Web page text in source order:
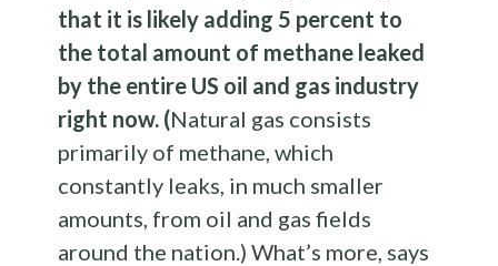
that it is likely adding 5 percent to
the total amount of methane leaked
by the entire US oil and gas industry
right now. (Natural gas consists
primarily of methane, which
constantly leaks, in much smaller
amounts, from oil and gas fields
around the nation.) What’s more, says